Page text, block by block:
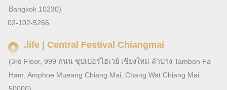
Bangkok 10230)
02-102-5266
.life | Central Festival Chiangmai
(3rd Floor, 999 ถนน ซุปเปอร์ไฮเวย์ เชียงใหม่-ลำปาง Tambon Fa
Ham, Amphoe Mueang Chiang Mai, Chang Wat Chiang Mai
50000)